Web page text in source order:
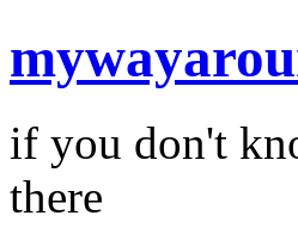
if you don't
there